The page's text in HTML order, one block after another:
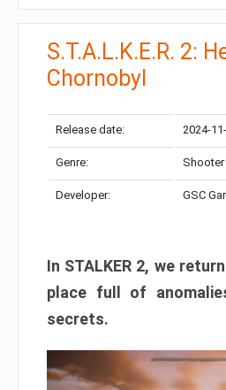
S.T.A.L.K.E.R. 2:
Chornobyl
Release date: 2024-
Genre: Shooter
Developer: GSC
In STALKER 2, we
place full of
secrets.